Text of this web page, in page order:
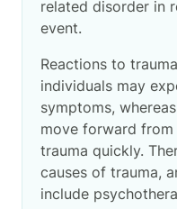
related disorder in
event.
Reactions to
individuals may
symptoms,
move forward
trauma quickly.
causes of trauma,
include